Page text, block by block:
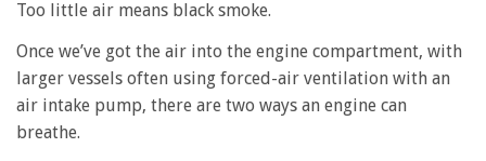
Too little air means black smoke.
Once we’ve got the air into the engine compartment, with
larger vessels often using forced-air ventilation with an
air intake pump, there are two ways an engine can
breathe.